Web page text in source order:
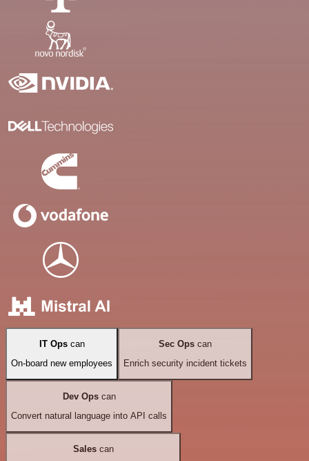
IT Opscan
On-board new employees
Sec Ops can
Enrich security incident tickets
Dev Opscan
Convert natural language into API calls
Salescan